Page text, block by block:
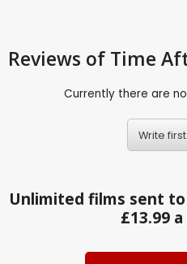
Reviews of Time
Currently there are
Write
Unlimited films sent
£13.99